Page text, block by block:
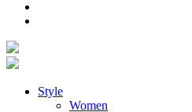
Style
Women